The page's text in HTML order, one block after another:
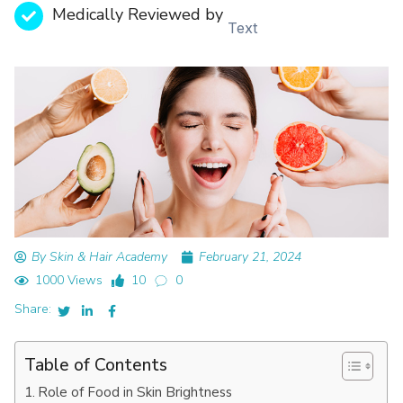
Medically Reviewed by
Text
By Skin & Hair Academy
February 21, 2024
1000 Views
10
0
Share:
Table of Contents
Role of Food in Skin Brightness